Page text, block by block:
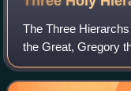
The Three
the Great, Gregory
They were highly
played pivotal roles